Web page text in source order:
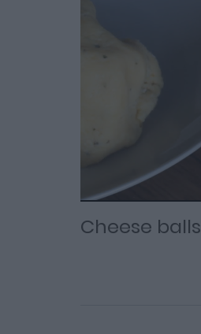
Cheese balls